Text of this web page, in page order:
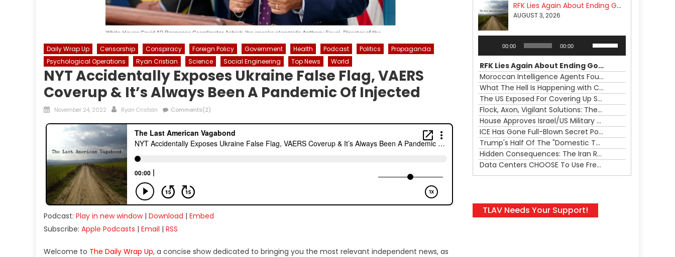
Daily Wrap Up Censorship Conspiracy Foreign Policy Government Health Podcast Politics
Propaganda
Psychological Operations
Ryan Cristian Science Social Engineering Top News World
NYT Accidentally Exposes Ukraine False Flag, VAERS
Coverup & It’s Always Been A Pandemic Of Injected
Posted
November 24, 2022 Author
Ryan Cristián Comments(2)
Podcast: Play in new window| Download | Embed
Subscribe: Apple Podcasts | Email | RSS
Welcome to The Daily Wrap Up, a concise show dedicated to bringing you the most relevant independent news, as
RFK Lies Again About Ending GoF Research & Returning Moroccan Migrants Violently Stopped At Border
AUGUST 3, 2026
00:00 00:00
keys
to
increase
or
decrease
volume.
RFK Lies Again About Ending GoF Research & Returning Moroccan Migrants Violently Stopped At Border
Moroccan Intelligence Agents Found Among Migrants Flooding Into Ceuta
What The Hell Is Happening with Charlie Robinson (7/31/26)
The US Exposed For Covering Up Soldier Casualties In Iran War
Flock, Axon, Vigilant Solutions: The Real Psyop Is Dividing Us into Allowing Any of Them
House Approves Israel/US Military Merger, Major US War Crimes In Iran & Trump's New Gain-Of-Function
ICE Has Gone Full-Blown Secret Police & The Axon/Flock Bait-and-Switch
Trump's Half Of The "Domestic Terrorism" Psyop Underway & ICE Lawlessness Is Just The Beginning
Hidden Consequences: The Iran Regional War Is About More Than Just Oil
Data Centers CHOOSE To Use Fresh Water, Trump's Bumbling Iran War & The Impending Israeli False Flag
TLAV Needs Your Support!